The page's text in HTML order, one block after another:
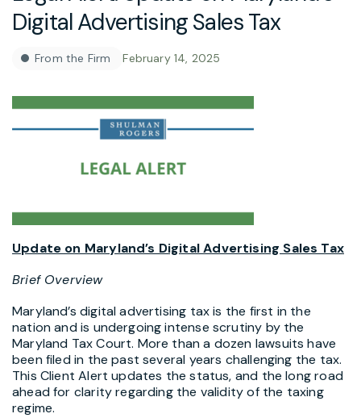
Digital Advertising Sales Tax
From the Firm February 14, 2025
Update on Maryland’s Digital Advertising Sales Tax
Brief Overview
Maryland’s digital advertising tax is the first in the
nation and is undergoing intense scrutiny by the
Maryland Tax Court. More than a dozen lawsuits have
been filed in the past several years challenging the tax.
This Client Alert updates the status, and the long road
ahead for clarity regarding the validity of the taxing
regime.